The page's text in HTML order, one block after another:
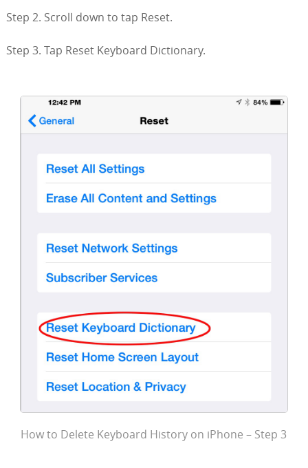
Step 2. Scroll down to tap Reset.
Step 3. Tap Reset Keyboard Dictionary.
How to Delete Keyboard History on iPhone – Step 3